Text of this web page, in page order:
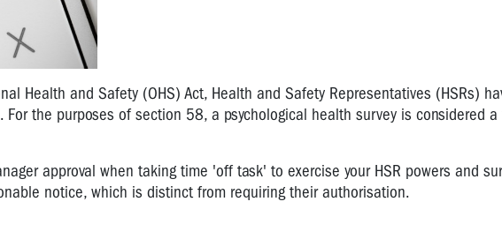
Health and Safety (OHS) Act, Health and Safety Representatives (HSRs)
For the purposes of section 58, a psychological health survey is considered
approval when taking time 'off task' to exercise your HSR powers and
notice, which is distinct from requiring their authorisation.